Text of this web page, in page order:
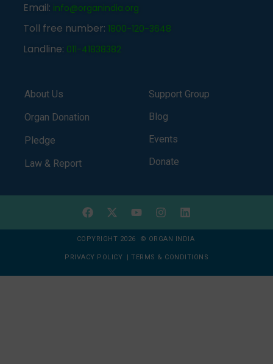
Email: info@organindia.org
Toll free number: 1800-120-3648
Landline: 011-41838382
About Us
Organ Donation
Pledge
Law & Report
Support Group
Blog
Events
Donate
COPYRIGHT 2026 © ORGAN INDIA
PRIVACY POLICY | TERMS & CONDITIONS